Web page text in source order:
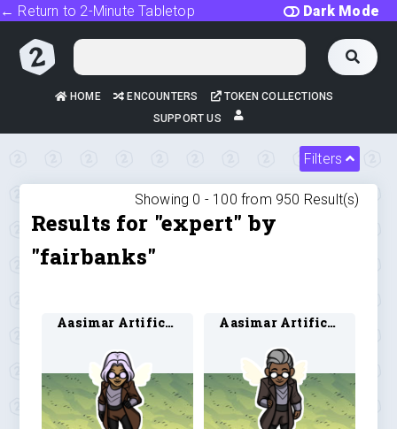
Dark Mode
← Return to 2-Minute Tabletop
HOME ENCOUNTERS
TOKEN COLLECTIONS
SUPPORT US
Filters
Showing 0 - 100 from 950 Result(s)
Results for "expert" by
"fairbanks"
Aasimar Artificer 3 Aasimar Artificer 4